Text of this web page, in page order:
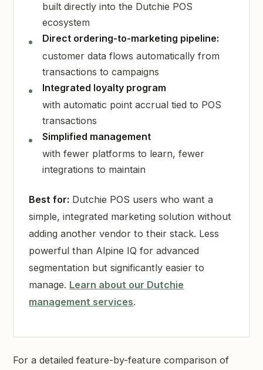
built directly into the Dutchie POS
ecosystem
Direct ordering-to-marketing pipeline:
customer data flows automatically from
transactions to campaigns
Integrated loyalty program
with automatic point accrual tied to POS
transactions
Simplified management
with fewer platforms to learn, fewer
integrations to maintain
Best for: Dutchie POS users who want a
simple, integrated marketing solution without
adding another vendor to their stack. Less
powerful than Alpine IQ for advanced
segmentation but significantly easier to
manage. Learn about our Dutchie
management services.
For a detailed feature-by-feature comparison of